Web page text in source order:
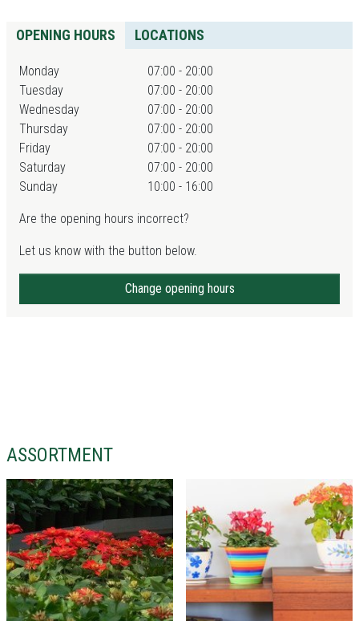
OPENING HOURS LOCATIONS
Monday
07:00 - 20:00
Tuesday
07:00 - 20:00
Wednesday
07:00 - 20:00
Thursday
07:00 - 20:00
Friday
07:00 - 20:00
Saturday
07:00 - 20:00
Sunday
10:00 - 16:00
Are the opening hours incorrect?
Let us know with the button below.
Change opening hours
ASSORTMENT